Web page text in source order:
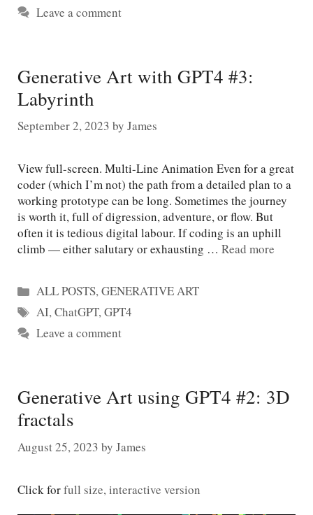
Leave a comment
Generative Art with GPT4 #3:
Labyrinth
September 2, 2023 by James
View full-screen. Multi-Line Animation Even for a great
coder (which I’m not) the path from a detailed plan to a
working prototype can be long. Sometimes the journey
is worth it, full of digression, adventure, or flow. But
often it is tedious digital labour. If coding is an uphill
climb — either salutary or exhausting … Read more
Categories
ALL POSTS,GENERATIVE ART
Tags
AI,ChatGPT,GPT4
Leave a comment
Generative Art using GPT4 #2: 3D
fractals
August 25, 2023 by James
Click forfull size, interactive version